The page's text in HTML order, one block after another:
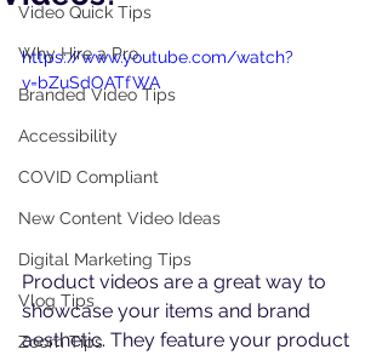
Video Quick Tips
Why Hire a Pro
Branded Video Tips
Accessibility
COVID Compliant
New Content Video Ideas
Digital Marketing Tips
Vlog Tips
Zoom Tips
https://www.youtube.com/watch?
v=bZuSdOATfWA
Product videos are a great way to
showcase your items and brand
aesthetic. They feature your product